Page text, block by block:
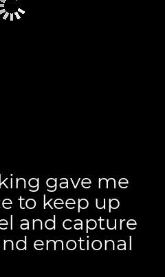
gave me
to keep up
and capture
emotional